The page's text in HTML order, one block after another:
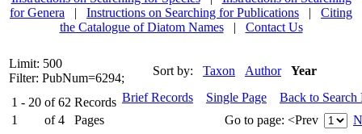
for Genera
| Instructions on Searching for Publications |
Citing
the Catalogue of Diatom Names
| Contact Us
Limit: 500
Filter: PubNum=6294;
Sort by: Taxon Author Year
1 - 20 of 62 Records
1
of 4 Pages
Brief Records Single Page
Back to Search
Go to page: <Prev